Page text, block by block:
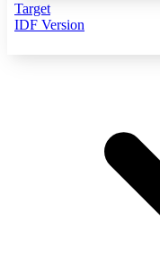
Target
IDF Version